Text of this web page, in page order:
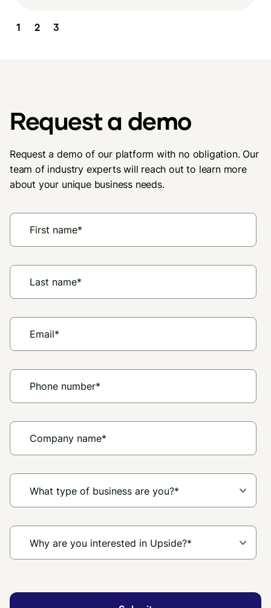
1 2 3
Request a demo
Request a demo of our platform with no obligation. Our
team of industry experts will reach out to learn more
about your unique business needs.